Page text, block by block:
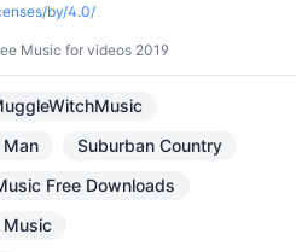
by/4.0/
Music for videos 2019
Suburban Country
Free Downloads
Music